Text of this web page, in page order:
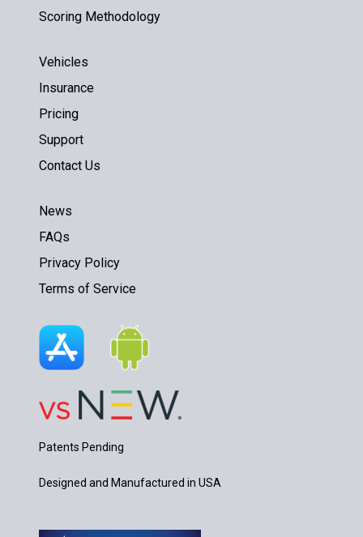
Scoring Methodology
Vehicles
Insurance
Pricing
Support
Contact Us
News
FAQs
Privacy Policy
Terms of Service
Patents Pending
Designed and Manufactured in USA